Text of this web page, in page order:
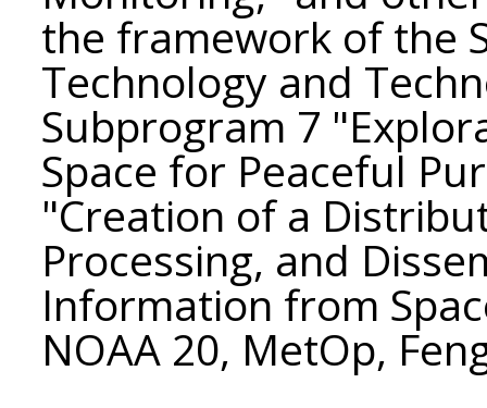
the framework of the
Technology and
Subprogram 7
Space for Peaceful
"Creation of a
Processing, and
Information from
NOAA 20, MetOp,